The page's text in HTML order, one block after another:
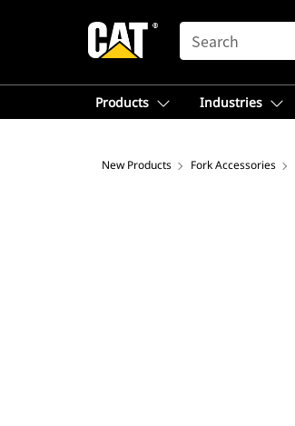
SEARCH
Products Industries
New Products Fork Accessories